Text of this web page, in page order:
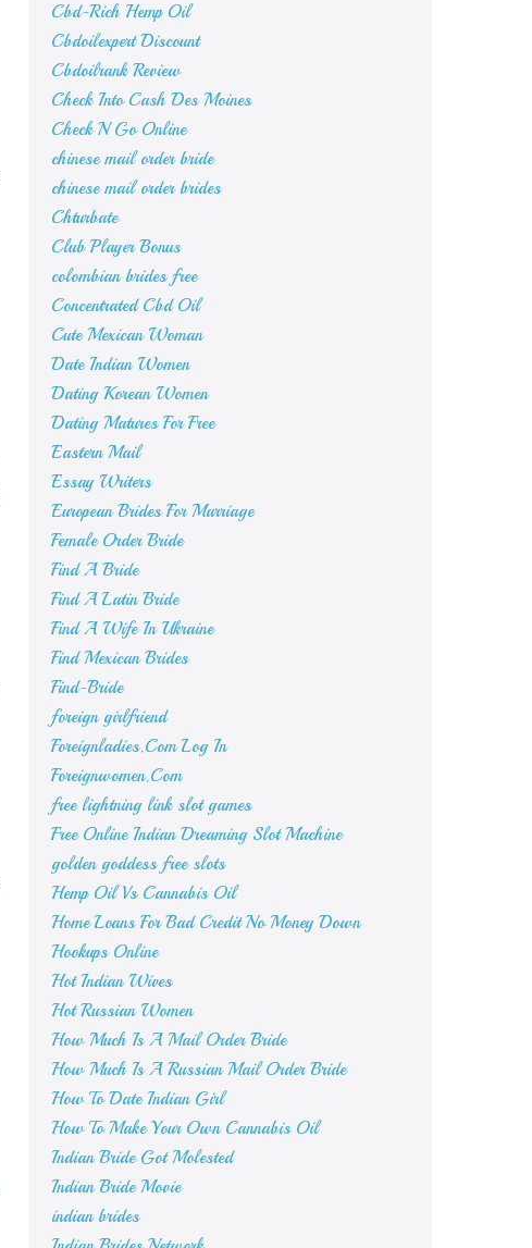
Cbd-Rich Hemp Oil
Cbdoilexpert Discount
Cbdoilrank Review
Check Into Cash Des Moines
Check N Go Online
chinese mail order bride
chinese mail order brides
Chturbate
Club Player Bonus
colombian brides free
Concentrated Cbd Oil
Cute Mexican Woman
Date Indian Women
Dating Korean Women
Dating Matures For Free
Eastern Mail
Essay Writers
European Brides For Marriage
Female Order Bride
Find A Bride
Find A Latin Bride
Find A Wife In Ukraine
Find Mexican Brides
Find-Bride
foreign girlfriend
Foreignladies.Com Log In
Foreignwomen.Com
free lightning link slot games
Free Online Indian Dreaming Slot Machine
golden goddess free slots
Hemp Oil Vs Cannabis Oil
Home Loans For Bad Credit No Money Down
Hookups Online
Hot Indian Wives
Hot Russian Women
How Much Is A Mail Order Bride
How Much Is A Russian Mail Order Bride
How To Date Indian Girl
How To Make Your Own Cannabis Oil
Indian Bride Got Molested
Indian Bride Movie
indian brides